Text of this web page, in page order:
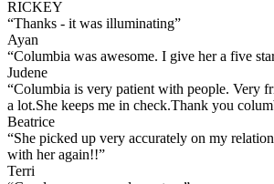
RICKEY
“Thanks - it was illuminating”
Ayan
“Columbia was awesome. I give her a five
Judene
“Columbia is very patient with people. Very
a lot.She keeps me in check.Thank you
Beatrice
“She picked up very accurately on my
with her again!!”
Terri